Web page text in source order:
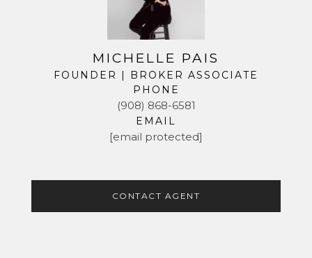
MICHELLE PAIS
FOUNDER | BROKER ASSOCIATE
PHONE
(908) 868-6581
EMAIL
[email protected]
CONTACT AGENT